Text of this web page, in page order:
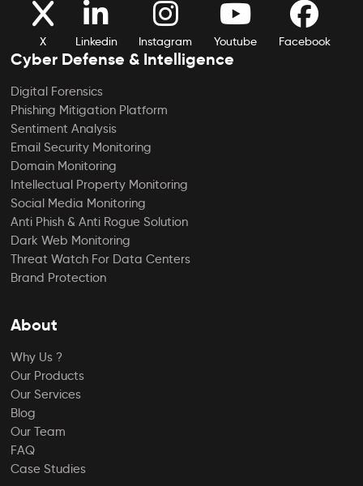
X Linkedin Instagram Youtube Facebook
Cyber Defense & Intelligence
Digital Forensics
Phishing Mitigation Platform
Sentiment Analysis
Email Security Monitoring
Domain Monitoring
Intellectual Property Monitoring
Social Media Monitoring
Anti Phish & Anti Rogue Solution
Dark Web Monitoring
Threat Watch For Data Centers
Brand Protection
About
Why Us ?
Our Products
Our Services
Blog
Our Team
FAQ
Case Studies